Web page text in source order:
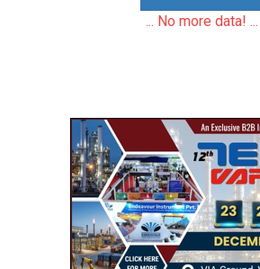
... No more data! ...